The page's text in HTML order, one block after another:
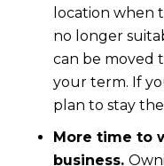
location when
no longer
can be moved
your term. If
plan to stay
More time to
business.